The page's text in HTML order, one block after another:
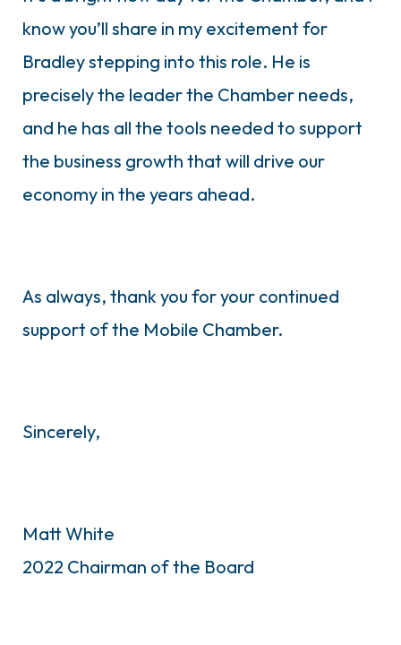
know you’ll share in my excitement for
Bradley stepping into this role. He is
precisely the leader the Chamber needs,
and he has all the tools needed to support
the business growth that will drive our
economy in the years ahead.
As always, thank you for your continued
support of the Mobile Chamber.
Sincerely,
Matt White
2022 Chairman of the Board